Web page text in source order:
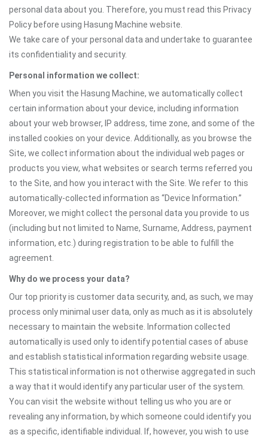
personal data about you. Therefore, you must read this Privacy
Policy before using Hasung Machine website.
We take care of your personal data and undertake to guarantee
its confidentiality and security.
Personal information we collect:
When you visit the Hasung Machine, we automatically collect
certain information about your device, including information
about your web browser, IP address, time zone, and some of the
installed cookies on your device. Additionally, as you browse the
Site, we collect information about the individual web pages or
products you view, what websites or search terms referred you
to the Site, and how you interact with the Site. We refer to this
automatically-collected information as “Device Information.”
Moreover, we might collect the personal data you provide to us
(including but not limited to Name, Surname, Address, payment
information, etc.) during registration to be able to fulfill the
agreement.
Why do we process your data?
Our top priority is customer data security, and, as such, we may
process only minimal user data, only as much as it is absolutely
necessary to maintain the website. Information collected
automatically is used only to identify potential cases of abuse
and establish statistical information regarding website usage.
This statistical information is not otherwise aggregated in such
a way that it would identify any particular user of the system.
You can visit the website without telling us who you are or
revealing any information, by which someone could identify you
as a specific, identifiable individual. If, however, you wish to use